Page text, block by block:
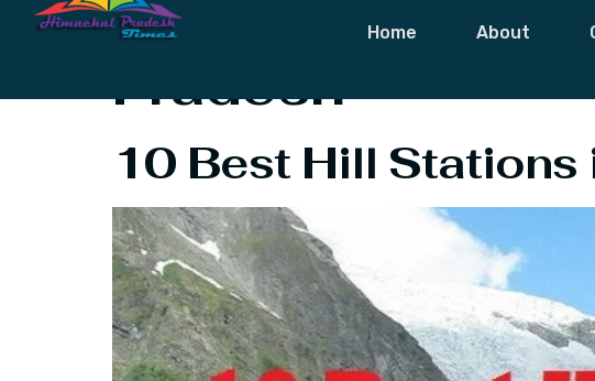
Home About
Tag:
10 Best
Pradesh
10 Best Hill Stations